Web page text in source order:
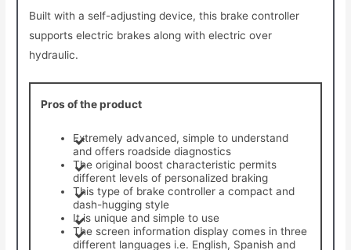
Built with a self-adjusting device, this brake controller
supports electric brakes along with electric over
hydraulic.
Pros of the product
Extremely advanced, simple to understand
and offers roadside diagnostics
The original boost characteristic permits
different levels of personalized braking
This type of brake controller a compact and
dash-hugging style
It is unique and simple to use
The screen information display comes in three
different languages i.e. English, Spanish and